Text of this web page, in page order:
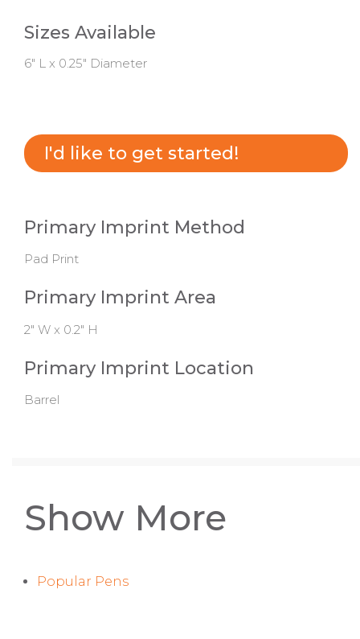
Sizes Available
6" L x 0.25" Diameter
I'd like to get started!
Primary Imprint Method
Pad Print
Primary Imprint Area
2" W x 0.2" H
Primary Imprint Location
Barrel
Show More
Popular Pens